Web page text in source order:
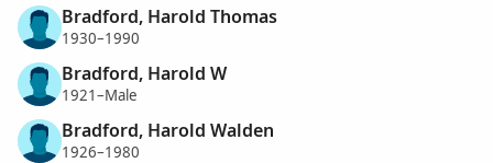
Bradford, Harold Thomas
1930–1990
Bradford, Harold W
1921–Male
Bradford, Harold Walden
1926–1980